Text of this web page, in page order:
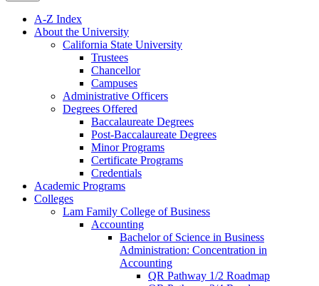
A-​Z Index
About the University
California State University
Trustees
Chancellor
Campuses
Administrative Officers
Degrees Offered
Baccalaureate Degrees
Post-​Baccalaureate Degrees
Minor Programs
Certificate Programs
Credentials
Academic Programs
Colleges
Lam Family College of Business
Accounting
Bachelor of Science in Business
Administration: Concentration in
Accounting
QR Pathway 1/​2 Roadmap